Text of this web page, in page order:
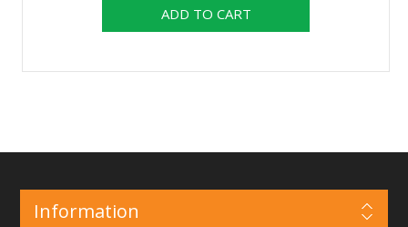
Information